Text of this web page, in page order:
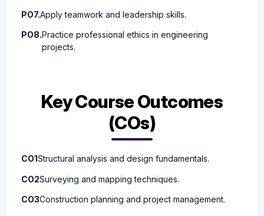
PO7.Apply teamwork and leadership skills.
PO8.Practice professional ethics in engineering
projects.
Key Course Outcomes
(COs)
CO1Structural analysis and design fundamentals.
CO2Surveying and mapping techniques.
CO3Construction planning and project management.